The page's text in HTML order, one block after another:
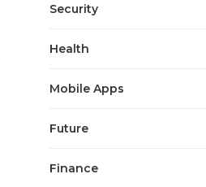
Security
Health
Mobile Apps
Future
Finance